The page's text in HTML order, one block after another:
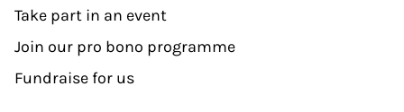
Take part in an event
Join our pro bono programme
Fundraise for us